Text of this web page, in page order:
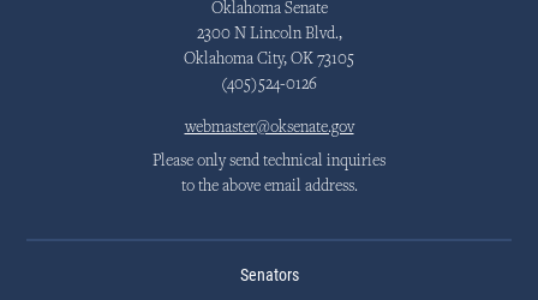
Oklahoma Senate
2300 N Lincoln Blvd.,
Oklahoma City, OK 73105
(405)524-0126
webmaster@oksenate.gov
Please only send technical inquiries
to the above email address.
Senators